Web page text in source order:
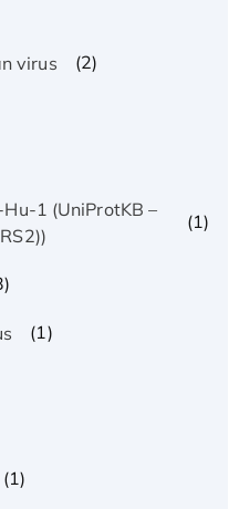
virus (2)
1 (UniProtKB –
(1)
(1)
(1)